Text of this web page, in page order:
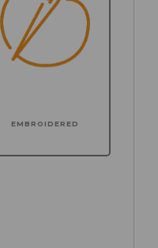
EMBROIDERED